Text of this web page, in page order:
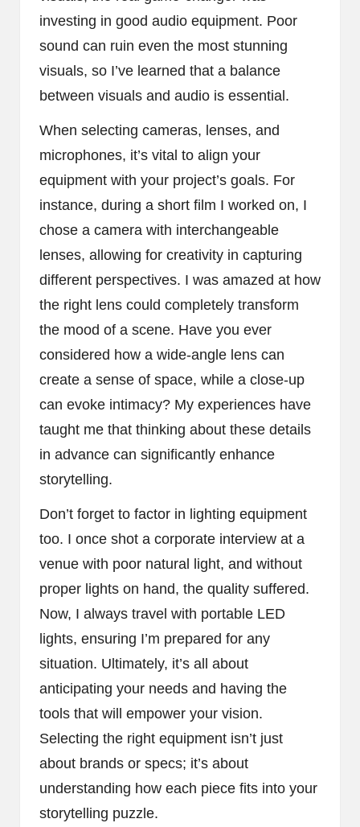
investing in good audio equipment. Poor
sound can ruin even the most stunning
visuals, so I’ve learned that a balance
between visuals and audio is essential.
When selecting cameras, lenses, and
microphones, it’s vital to align your
equipment with your project’s goals. For
instance, during a short film I worked on, I
chose a camera with interchangeable
lenses, allowing for creativity in capturing
different perspectives. I was amazed at how
the right lens could completely transform
the mood of a scene. Have you ever
considered how a wide-angle lens can
create a sense of space, while a close-up
can evoke intimacy? My experiences have
taught me that thinking about these details
in advance can significantly enhance
storytelling.
Don’t forget to factor in lighting equipment
too. I once shot a corporate interview at a
venue with poor natural light, and without
proper lights on hand, the quality suffered.
Now, I always travel with portable LED
lights, ensuring I’m prepared for any
situation. Ultimately, it’s all about
anticipating your needs and having the
tools that will empower your vision.
Selecting the right equipment isn’t just
about brands or specs; it’s about
understanding how each piece fits into your
storytelling puzzle.